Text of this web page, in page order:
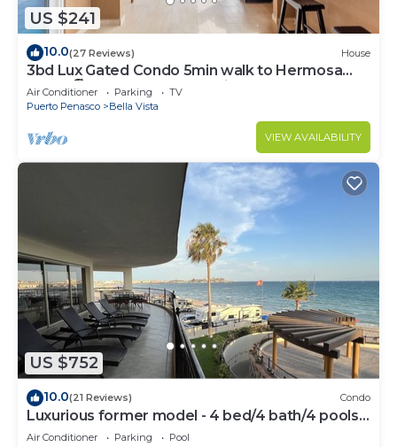
US $241
10.0(27 Reviews) House
3bd Lux Gated Condo 5min walk to Hermosa
Beach🏖, rooftop Palapa, Grill
Air Conditioner Parking
TV
Puerto Penasco
Bella Vista
VIEW AVAILABILITY
US $752
10.0(21 Reviews) Condo
Luxurious former model - 4 bed/4 bath/4 pools
wrap around balcony
Air Conditioner Parking
Pool